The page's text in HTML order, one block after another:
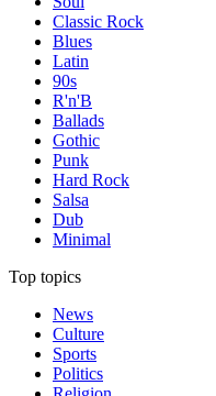
Classic Rock
Blues
Latin
90s
R'n'B
Ballads
Gothic
Punk
Hard Rock
Salsa
Dub
Minimal
Top topics
News
Culture
Sports
Politics